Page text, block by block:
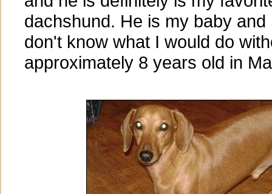
dachshund. He is my baby and
don't know what I would do
approximately 8 years old in